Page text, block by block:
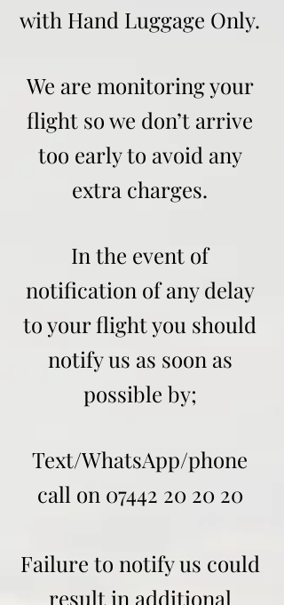
with Hand Luggage Only.
We are monitoring your
flight so we don’t arrive
too early to avoid any
extra charges.
In the event of
notification of any delay
to your flight you should
notify us as soon as
possible by;
Text/WhatsApp/phone
call on 07442 20 20 20
Failure to notify us could
result in additional